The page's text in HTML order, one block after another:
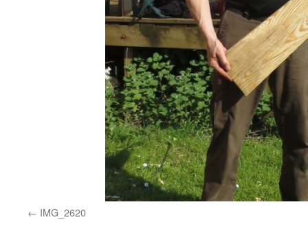
IMG_2620